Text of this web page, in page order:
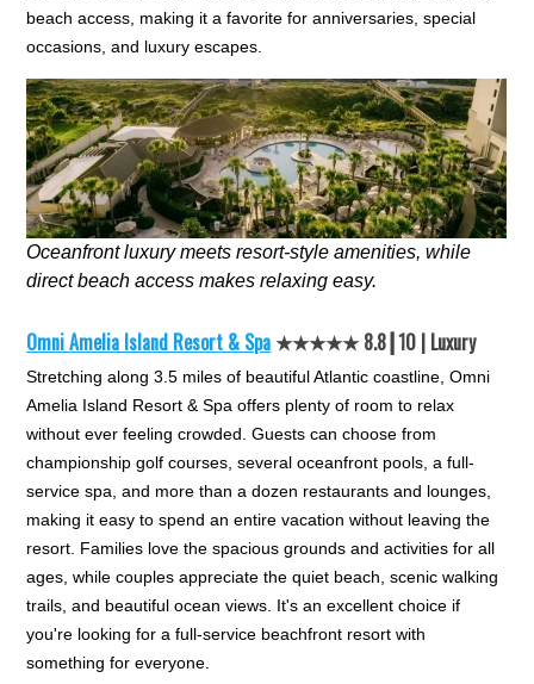
beach access, making it a favorite for anniversaries, special
occasions, and luxury escapes.
Oceanfront luxury meets resort-style amenities, while
direct beach access makes relaxing easy.
Omni Amelia Island Resort & Spa★★★★★ 8.8┃10 | Luxury
Stretching along 3.5 miles of beautiful Atlantic coastline, Omni
Amelia Island Resort & Spa offers plenty of room to relax
without ever feeling crowded. Guests can choose from
championship golf courses, several oceanfront pools, a full-
service spa, and more than a dozen restaurants and lounges,
making it easy to spend an entire vacation without leaving the
resort. Families love the spacious grounds and activities for all
ages, while couples appreciate the quiet beach, scenic walking
trails, and beautiful ocean views. It's an excellent choice if
you're looking for a full-service beachfront resort with
something for everyone.